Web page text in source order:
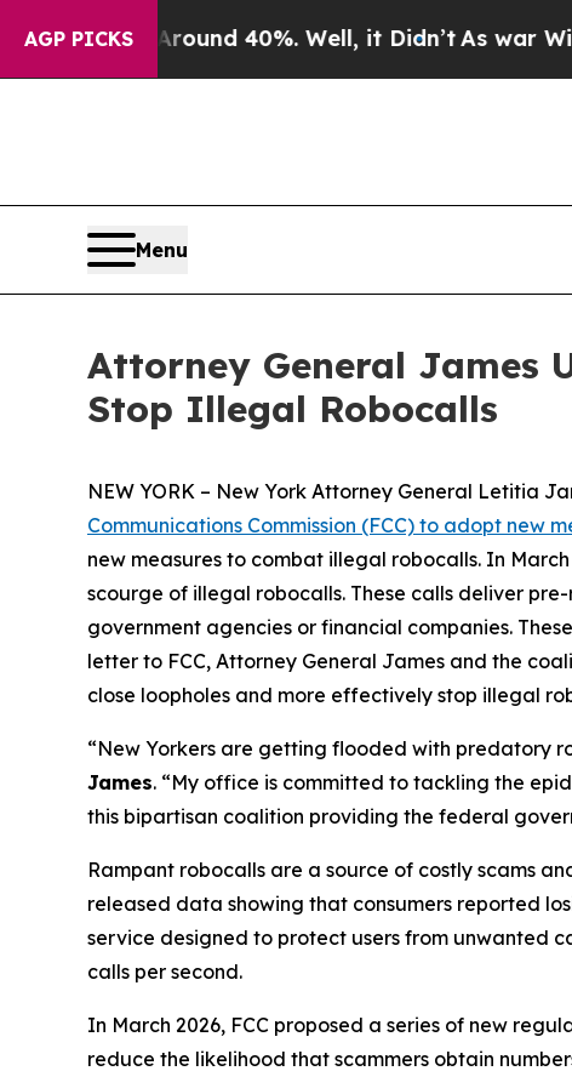
AGP PICKS
Around 40%. Well, it Didn’t As war With
Menu
Attorney General James
Stop Illegal Robocalls
NEW YORK – New York Attorney General Letitia
Communications Commission (FCC) to adopt new
new measures to combat illegal robocalls. In
scourge of illegal robocalls. These calls deliver
government agencies or financial companies.
letter to FCC, Attorney General James and the
close loopholes and more effectively stop illegal
“New Yorkers are getting flooded with predatory
James. “My office is committed to tackling the
this bipartisan coalition providing the federal
Rampant robocalls are a source of costly scams
released data showing that consumers reported
service designed to protect users from unwanted
calls per second.
In March 2026, FCC proposed a series of new
reduce the likelihood that scammers obtain